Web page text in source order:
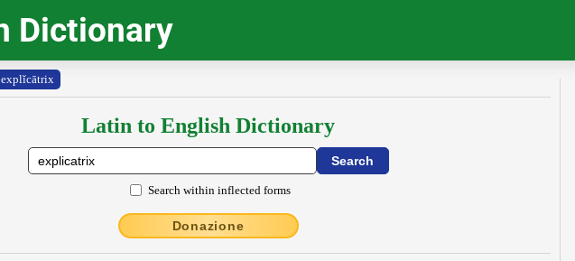
Dictionary
explĭcātrix
Latin to English Dictionary
Search within inflected forms
Donazione